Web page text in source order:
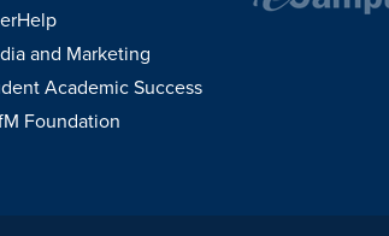
and Marketing
Academic Success
Foundation